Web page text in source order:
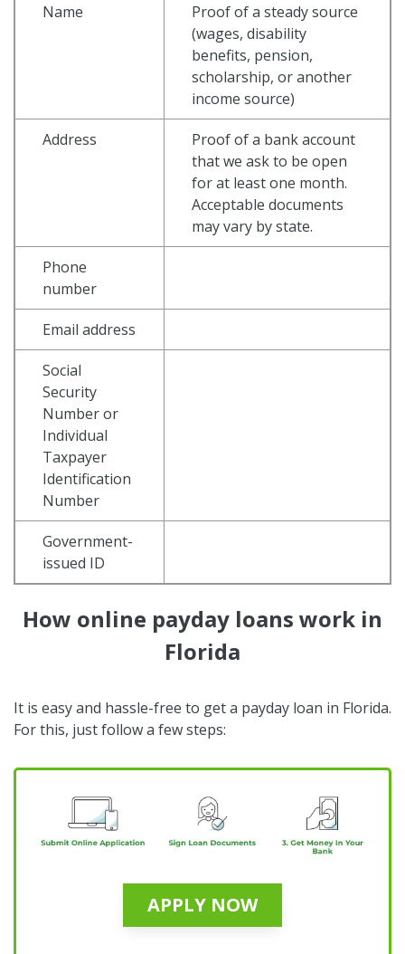
Name
Proof of a steady source
(wages, disability
benefits, pension,
scholarship, or another
income source)
Address
Proof of a bank account
that we ask to be open
for at least one month.
Acceptable documents
may vary by state.
Phone
number
Email address
Social
Security
Number or
Individual
Taxpayer
Identification
Number
Government-
issued ID
How online payday loans work in
Florida
It is easy and hassle-free to get a payday loan in Florida.
For this, just follow a few steps:
APPLY NOW